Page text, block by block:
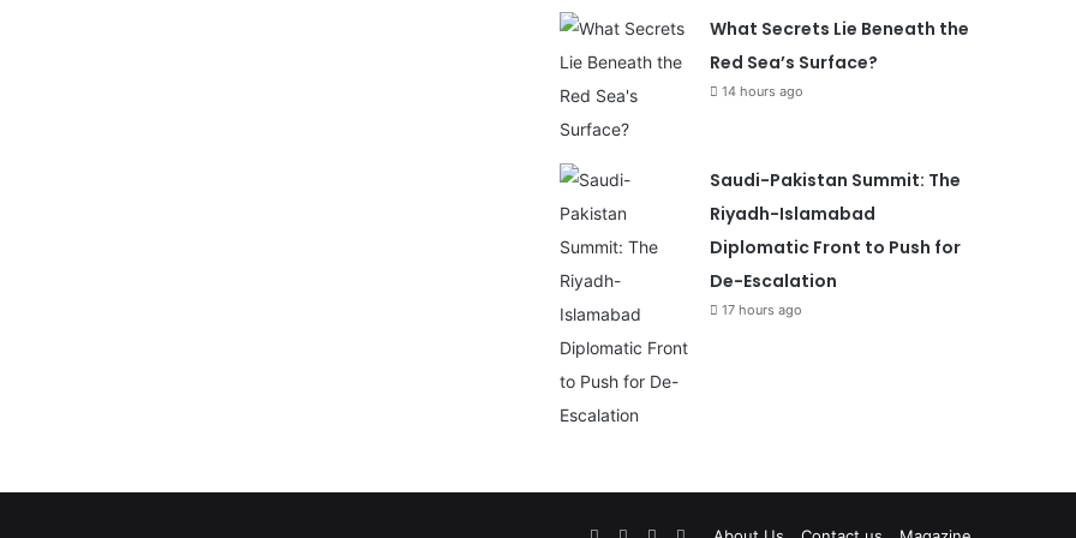
What Secrets Lie Beneath the
Red Sea’s Surface?
14 hours ago
Saudi-Pakistan Summit: The
Riyadh-Islamabad
Diplomatic Front to Push for
De-Escalation
17 hours ago